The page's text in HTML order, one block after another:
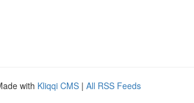
with Kliqqi CMS | All RSS Feeds